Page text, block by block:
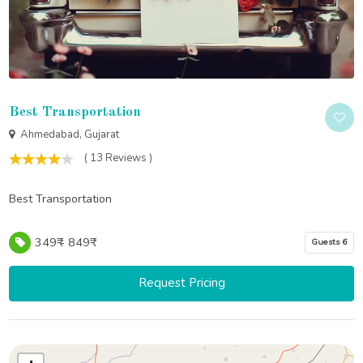
Best Transportation
Ahmedabad, Gujarat
( 13 Reviews )
Best Transportation
349₹ - 849₹ Guests 6
Request Pricing